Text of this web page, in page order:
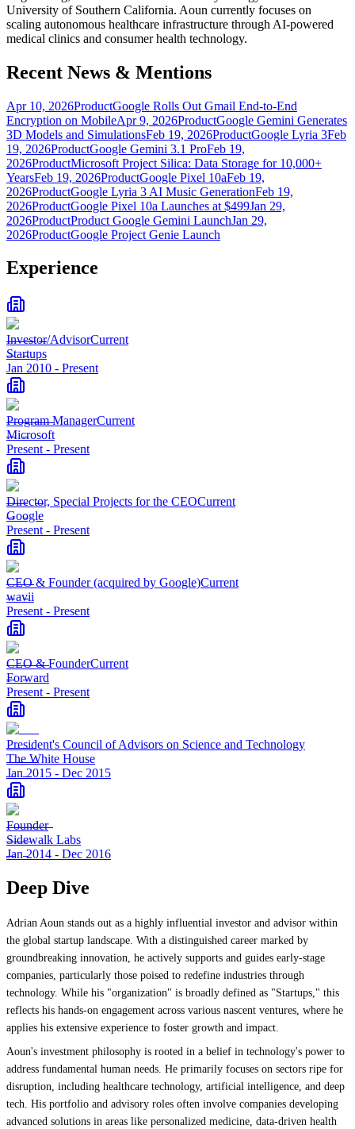
University of Southern California. Aoun currently focuses on
scaling autonomous healthcare infrastructure through AI-powered
medical clinics and consumer health technology.
Recent News & Mentions
Apr 10, 2026ProductGoogle Rolls Out Gmail End-to-End
Encryption on MobileApr 9, 2026ProductGoogle Gemini Generates
3D Models and SimulationsFeb 19, 2026ProductGoogle Lyria 3Feb
19, 2026ProductGoogle Gemini 3.1 ProFeb 19,
2026ProductMicrosoft Project Silica: Data Storage for 10,000+
YearsFeb 19, 2026ProductGoogle Pixel 10aFeb 19,
2026ProductGoogle Lyria 3 AI Music GenerationFeb 19,
2026ProductGoogle Pixel 10a Launches at $499Jan 29,
2026ProductProduct Google Gemini LaunchJan 29,
2026ProductGoogle Project Genie Launch
Experience
Investor/AdvisorCurrent
Startups
Jan 2010 - Present
Program ManagerCurrent
Microsoft
Present - Present
Director, Special Projects for the CEOCurrent
Google
Present - Present
CEO & Founder (acquired by Google)Current
wavii
Present - Present
CEO & FounderCurrent
Forward
Present - Present
President's Council of Advisors on Science and Technology
The White House
Jan 2015 - Dec 2015
Founder
Sidewalk Labs
Jan 2014 - Dec 2016
Deep Dive
Adrian Aoun stands out as a highly influential investor and advisor within
the global startup landscape. With a distinguished career marked by
groundbreaking innovation, he actively supports and guides early-stage
companies, particularly those poised to redefine industries through
technology. While his "organization" is broadly defined as "Startups," this
reflects his hands-on engagement across various nascent ventures, where he
applies his extensive experience to foster growth and impact.
Aoun's investment philosophy is rooted in a belief in technology's power to
address fundamental human needs. He primarily focuses on sectors ripe for
disruption, including healthcare technology, artificial intelligence, and deep
tech. His portfolio and advisory roles often involve companies developing
advanced solutions in areas like personalized medicine, data-driven health